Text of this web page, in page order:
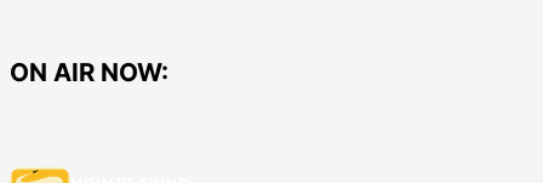
content
ON AIR NOW:
Do
Around